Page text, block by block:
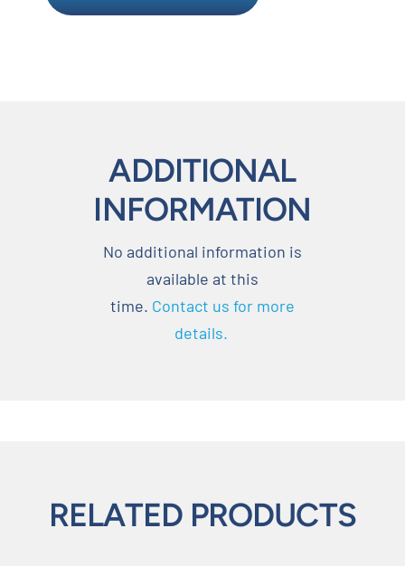
ADDITIONAL
INFORMATION
No additional information is
available at this
time. Contact us for more
details.
RELATED PRODUCTS